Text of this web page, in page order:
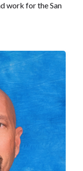
work for the San